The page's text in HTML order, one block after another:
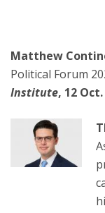
Matthew
Political Forum
Institute, 12